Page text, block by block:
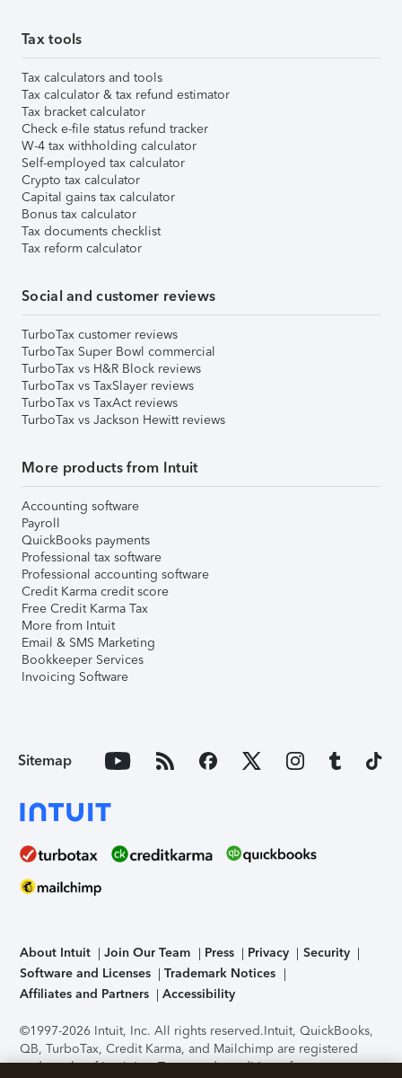
Tax tools
Tax calculators and tools
Tax calculator & tax refund estimator
Tax bracket calculator
Check e-file status refund tracker
W-4 tax withholding calculator
Self-employed tax calculator
Crypto tax calculator
Capital gains tax calculator
Bonus tax calculator
Tax documents checklist
Tax reform calculator
Social and customer reviews
TurboTax customer reviews
TurboTax Super Bowl commercial
TurboTax vs H&R Block reviews
TurboTax vs TaxSlayer reviews
TurboTax vs TaxAct reviews
TurboTax vs Jackson Hewitt reviews
More products from Intuit
Accounting software
Payroll
QuickBooks payments
Professional tax software
Professional accounting software
Credit Karma credit score
Free Credit Karma Tax
More from Intuit
Email & SMS Marketing
Bookkeeper Services
Invoicing Software
Sitemap
About Intuit Join Our Team Press Privacy
Security
Software and Licenses
Trademark Notices
Affiliates and Partners
Accessibility
©1997-2026 Intuit, Inc. All rights reserved.Intuit, QuickBooks,
QB, TurboTax, Credit Karma, and Mailchimp are registered
trademarks of Intuit Inc. Terms and conditions, features,